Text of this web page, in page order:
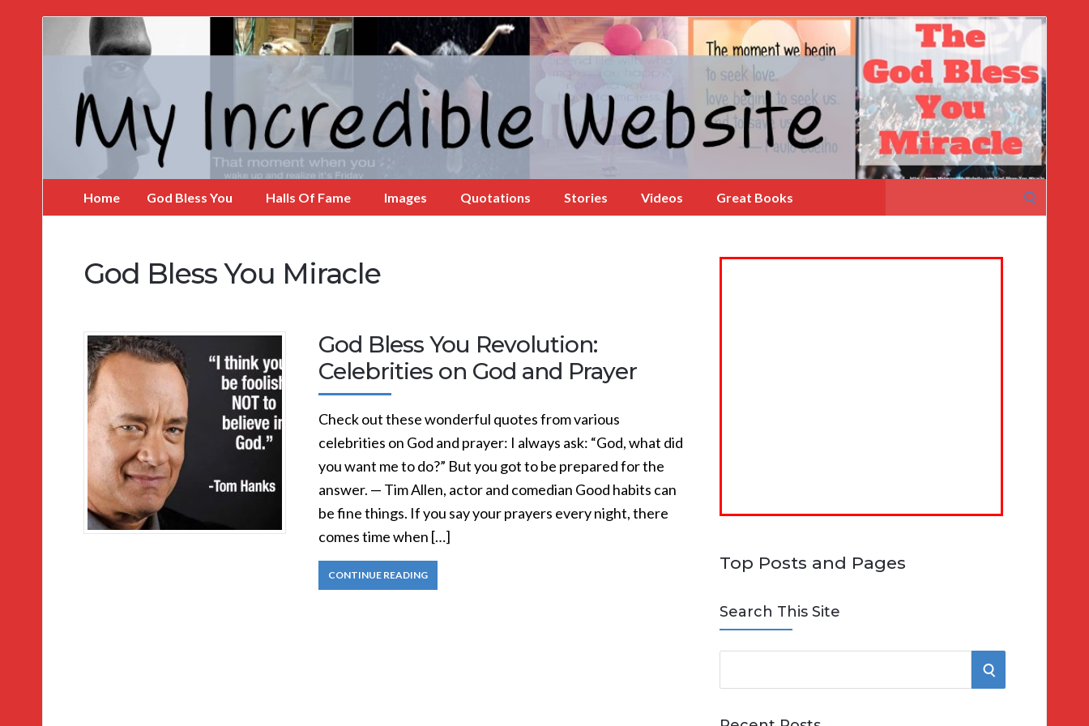
Incredible
Home God Bless You Halls Of Fame Images Quotations Stories Videos Great Books
for:
God Bless You Miracle
God Bless You Revolution:
Celebrities on God and Prayer
Check out these wonderful quotes from various
celebrities on God and prayer: I always ask: “God, what did
you want me to do?” But you got to be prepared for the
answer. — Tim Allen, actor and comedian Good habits can
be fine things. If you say your prayers every night, there
comes time when […]
CONTINUE READING
Top Posts and Pages
Search This Site
e
S